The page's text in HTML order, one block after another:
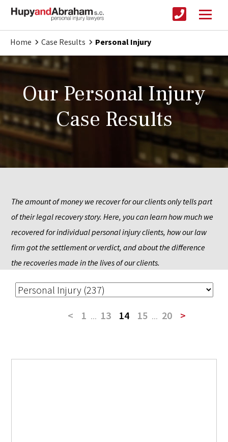
Home Case Results Personal Injury
Our Personal Injury
Case Results
The amount of money we recover for our clients only tells part
of their legal recovery story. Here, you can learn how much we
recovered for individual personal injury clients, how our law
firm got the settlement or verdict, and about the difference
the recoveries made in the lives of our clients.
< 1 ... 13 14 15 ... 20 >